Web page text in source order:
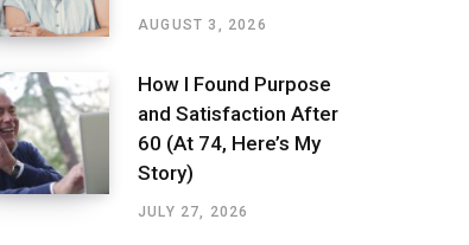
AUGUST 3, 2026
How I Found Purpose
and Satisfaction After
60 (At 74, Here’s My
Story)
JULY 27, 2026